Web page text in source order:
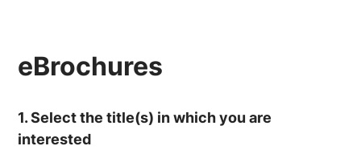
eBrochures
1. Select the title(s) in which you are
interested